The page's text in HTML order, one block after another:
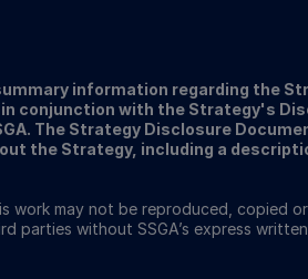
information regarding the
conjunction with the Strategy's
The Strategy Disclosure
the Strategy, including a
work may not be reproduced, copied
parties without SSGA’s express